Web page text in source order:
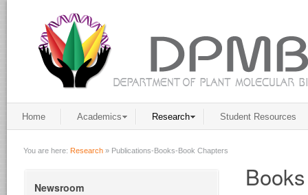
Home Academics Research Student Resources
You are here: Research » Publications-Books-Book Chapters
Newsroom